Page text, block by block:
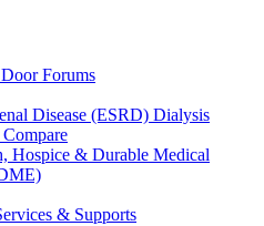
Forums
Disease (ESRD) Dialysis
Hospice & Durable Medical
& Supports